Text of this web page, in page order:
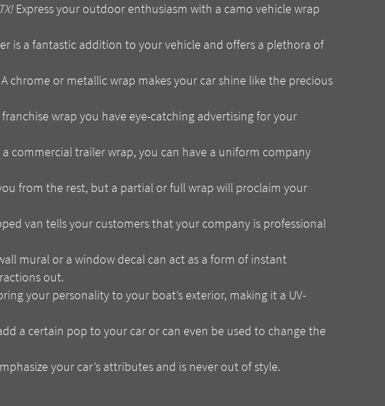
Express your outdoor enthusiasm with a camo vehicle wrap
is a fantastic addition to your vehicle and offers a plethora of
A chrome or metallic wrap makes your car shine like the precious
wrap you have eye-catching advertising for your
commercial trailer wrap, you can have a uniform company
from the rest, but a partial or full wrap will proclaim your
van tells your customers that your company is professional
mural or a window decal can act as a form of instant
out.
your personality to your boat’s exterior, making it a UV-
a certain pop to your car or can even be used to change the
your car’s attributes and is never out of style.